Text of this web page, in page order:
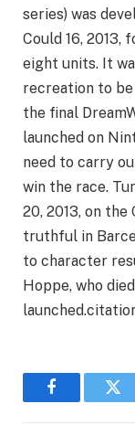
series) was
Could 16, 2013,
eight units. It
recreation to be
the final
launched on
need to carry
win the race.
20, 2013, on
truthful in
to character
Hoppe, who
Facebook